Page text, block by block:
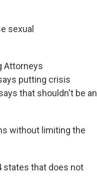
sexual
Attorneys
putting crisis
that shouldn't be an
without limiting the
states that does not